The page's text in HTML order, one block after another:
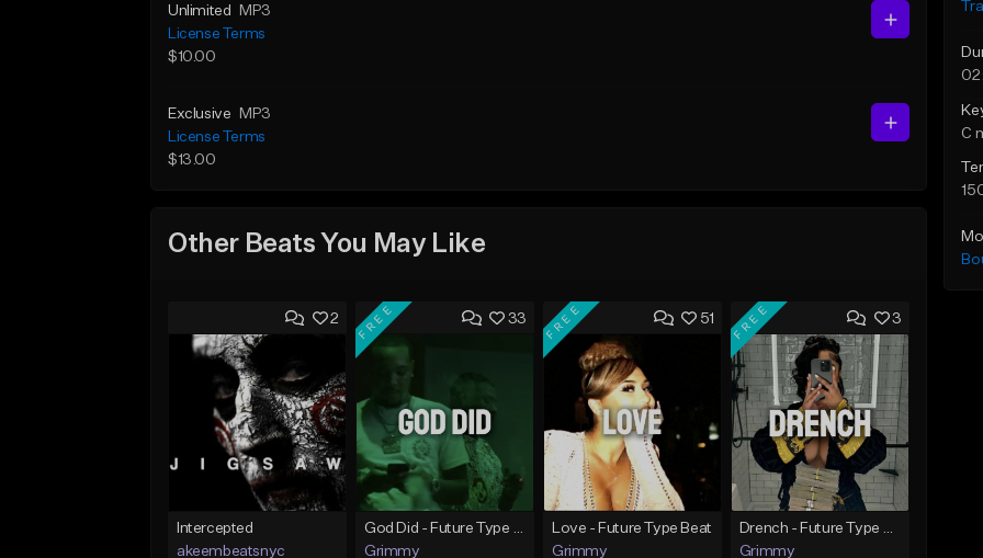
Unlimited
MP3
License Terms
$10.00
Exclusive
MP3
License Terms
$13.00
Other Beats You May Like
2
Intercepted
akeembeatsnyc
33
FREE
God Did - Future Type Beat
Grimmy
51
FREE
Love - Future Type Beat
Grimmy
3
FREE
Drench - Future Type Beat
Grimmy
C